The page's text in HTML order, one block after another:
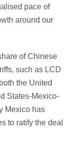
pace of
around our
of Chinese
such as LCD
the United
States-Mexico-
Mexico has
to ratify the deal